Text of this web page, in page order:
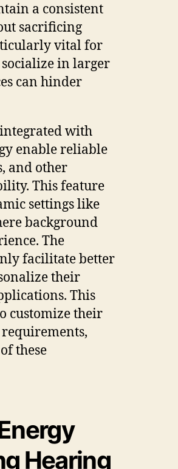
a consistent
sacrificing
vital for
in larger
can hinder
with
enable reliable
and other
This feature
settings like
background
The
facilitate better
their
This
customize their
these
Hearing